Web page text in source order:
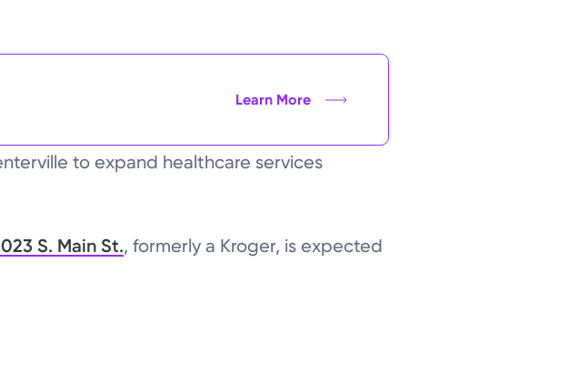
Learn More
to expand healthcare services
S. Main St., formerly a Kroger, is expected